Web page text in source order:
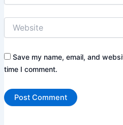
Save my name, email, and
time I comment.